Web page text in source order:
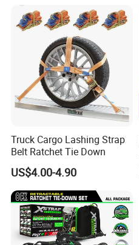
Truck Cargo Lashing Strap
Belt Ratchet Tie Down
US$4.00-4.90